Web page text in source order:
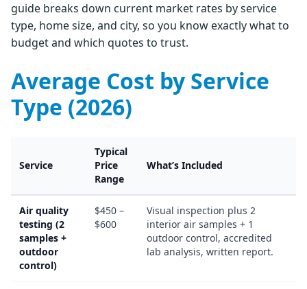
guide breaks down current market rates by service
type, home size, and city, so you know exactly what to
budget and which quotes to trust.
Average Cost by Service
Type (2026)
Service
Typical
Price
Range
What’s Included
Air quality
testing (2
samples +
outdoor
control)
$450 –
$600
Visual inspection plus 2
interior air samples + 1
outdoor control, accredited
lab analysis, written report.